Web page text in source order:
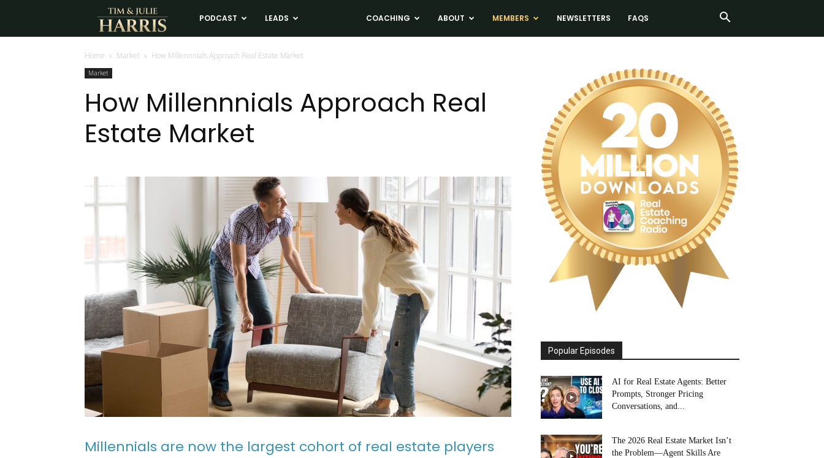
Tim
and
Harris
Coaching
PODCAST LEADS COACHING ABOUT MEMBERS NEWSLETTERS FAQS
Home Market How Millennnials Approach Real Estate Market
Market
How Millennnials Approach Real
Estate Market
Millennials are now the largest cohort of real estate players
Popular Episodes
AI for Real Estate Agents: Better
Prompts, Stronger Pricing
Conversations, and...
The 2026 Real Estate Market Isn’t
the Problem—Agent Skills Are